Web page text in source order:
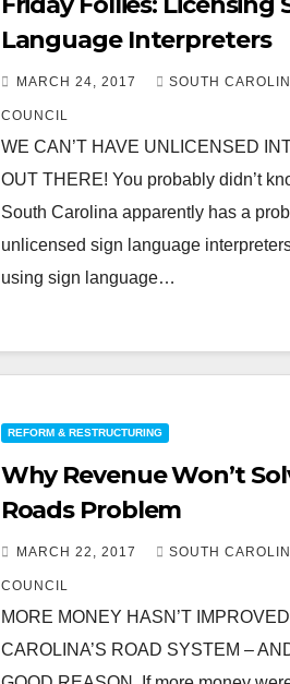
Language Interpreters
MARCH 24, 2017 SOUTH
COUNCIL
WE CAN’T HAVE UNLICENSED
OUT THERE! You probably didn’t
South Carolina apparently has a
unlicensed sign language
using sign language…
REFORM & RESTRUCTURING
Why Revenue Won’t
Roads Problem
MARCH 22, 2017 SOUTH
COUNCIL
MORE MONEY HASN’T
CAROLINA’S ROAD SYSTEM –